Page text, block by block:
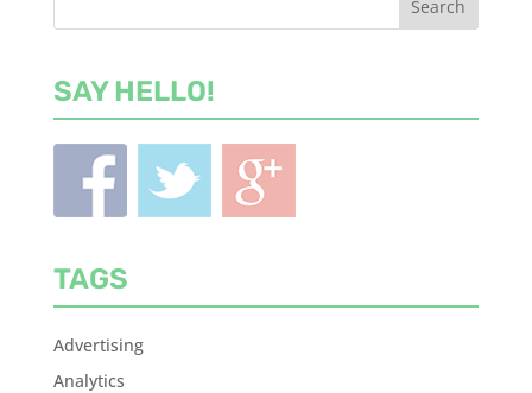
SAY HELLO!
TAGS
Advertising
Analytics